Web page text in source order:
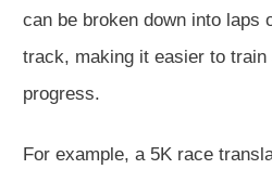
can be broken down into laps
track, making it easier to train
progress.
For example, a 5K race